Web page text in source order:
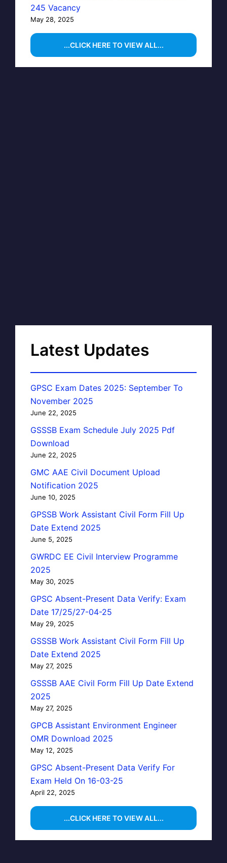
245 Vacancy
May 28, 2025
...CLICK HERE TO VIEW ALL...
Latest Updates
GPSC Exam Dates 2025: September To
November 2025
June 22, 2025
GSSSB Exam Schedule July 2025 Pdf
Download
June 22, 2025
GMC AAE Civil Document Upload
Notification 2025
June 10, 2025
GPSSB Work Assistant Civil Form Fill Up
Date Extend 2025
June 5, 2025
GWRDC EE Civil Interview Programme
2025
May 30, 2025
GPSC Absent-Present Data Verify: Exam
Date 17/25/27-04-25
May 29, 2025
GSSSB Work Assistant Civil Form Fill Up
Date Extend 2025
May 27, 2025
GSSSB AAE Civil Form Fill Up Date Extend
2025
May 27, 2025
GPCB Assistant Environment Engineer
OMR Download 2025
May 12, 2025
GPSC Absent-Present Data Verify For
Exam Held On 16-03-25
April 22, 2025
...CLICK HERE TO VIEW ALL...